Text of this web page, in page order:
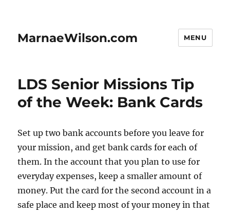
MarnaeWilson.com MENU
LDS Senior Missions Tip
of the Week: Bank Cards
Set up two bank accounts before you leave for
your mission, and get bank cards for each of
them. In the account that you plan to use for
everyday expenses, keep a smaller amount of
money. Put the card for the second account in a
safe place and keep most of your money in that